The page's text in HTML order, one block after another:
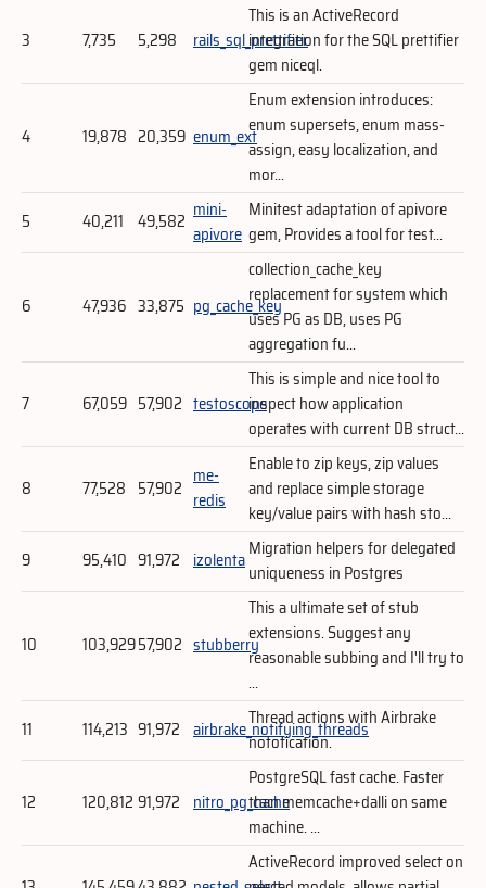
3 7,735 5,298 rails_sql_prettifier
This is an ActiveRecord
integration for the SQL prettifier
gem niceql.
4 19,878 20,359 enum_ext
Enum extension introduces:
enum supersets, enum mass-
assign, easy localization, and
mor...
5
40,211 49,582 mini-
apivore
Minitest adaptation of apivore
gem, Provides a tool for test...
6 47,936 33,875 pg_cache_key
collection_cache_key
replacement for system which
uses PG as DB, uses PG
aggregation fu...
7 67,059 57,902 testoscope
This is simple and nice tool to
inspect how application
operates with current DB struct...
8 77,528 57,902 me-
redis
Enable to zip keys, zip values
and replace simple storage
key/value pairs with hash sto...
9
95,410 91,972 izolentaMigration helpers for delegated
uniqueness in Postgres
10 103,92957,902 stubberry
This a ultimate set of stub
extensions. Suggest any
reasonable subbing and I'll try to
...
11
114,213 91,972 airbrake_notifying_threads
Thread actions with Airbrake
notofication.
12 120,812 91,972 nitro_pg_cache
PostgreSQL fast cache. Faster
than memcache+dalli on same
machine. ...
ActiveRecord improved select on